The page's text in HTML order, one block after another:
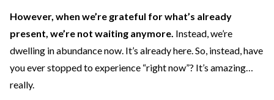
However, when we’re grateful for what’s already
present, we’re not waiting anymore. Instead, we’re
dwelling in abundance now. It’s already here. So, instead, have
you ever stopped to experience “right now”? It’s amazing…
really.